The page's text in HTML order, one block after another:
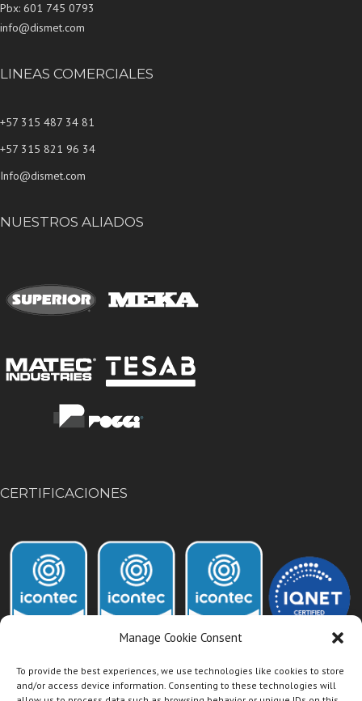
Manage Cookie Consent
To provide the best experiences, we use technologies like cookies to store
and/or access device information. Consenting to these technologies will
Pbx: 601 745 0793
info@dismet.com
LINEAS COMERCIALES
+57 315 487 34 81
+57 315 821 96 34
Info@dismet.com
NUESTROS ALIADOS
CERTIFICACIONES